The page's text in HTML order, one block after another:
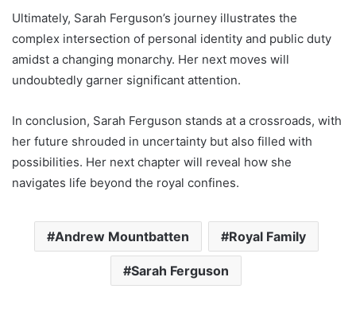
Ultimately, Sarah Ferguson’s journey illustrates the
complex intersection of personal identity and public duty
amidst a changing monarchy. Her next moves will
undoubtedly garner significant attention.
In conclusion, Sarah Ferguson stands at a crossroads, with
her future shrouded in uncertainty but also filled with
possibilities. Her next chapter will reveal how she
navigates life beyond the royal confines.
Andrew Mountbatten Royal Family
Sarah Ferguson